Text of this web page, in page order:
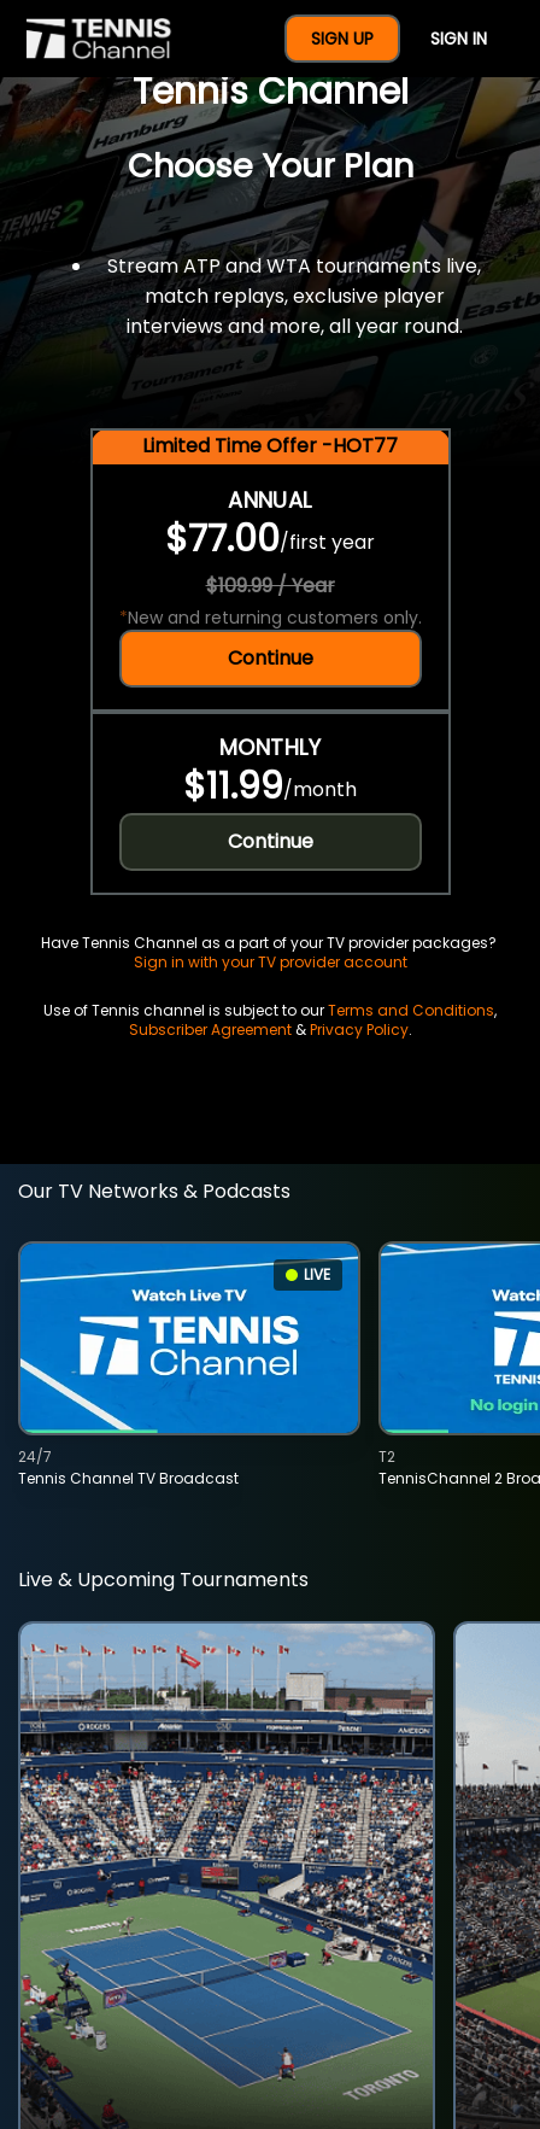
SIGN UP SIGN IN
$77 For A Full Year Of
Tennis Channel
Choose Your Plan
Stream ATP and WTA tournaments live,
match replays, exclusive player
interviews and more, all year round.
Limited Time Offer -HOT77
ANNUAL
$77.00/first year
$109.99 / Year
*New and returning customers only.
Continue
MONTHLY
$11.99/month
Continue
Have Tennis Channel as a part of your TV provider packages?
Sign in with your TV provider account
Use of Tennis channel is subject to ourTerms and Conditions,
Subscriber Agreement&Privacy Policy.
Our TV Networks & Podcasts
LIVE
Tennis Channel TV Broadcast
24/7
TennisChannel 2
T2
Live & Upcoming Tournaments